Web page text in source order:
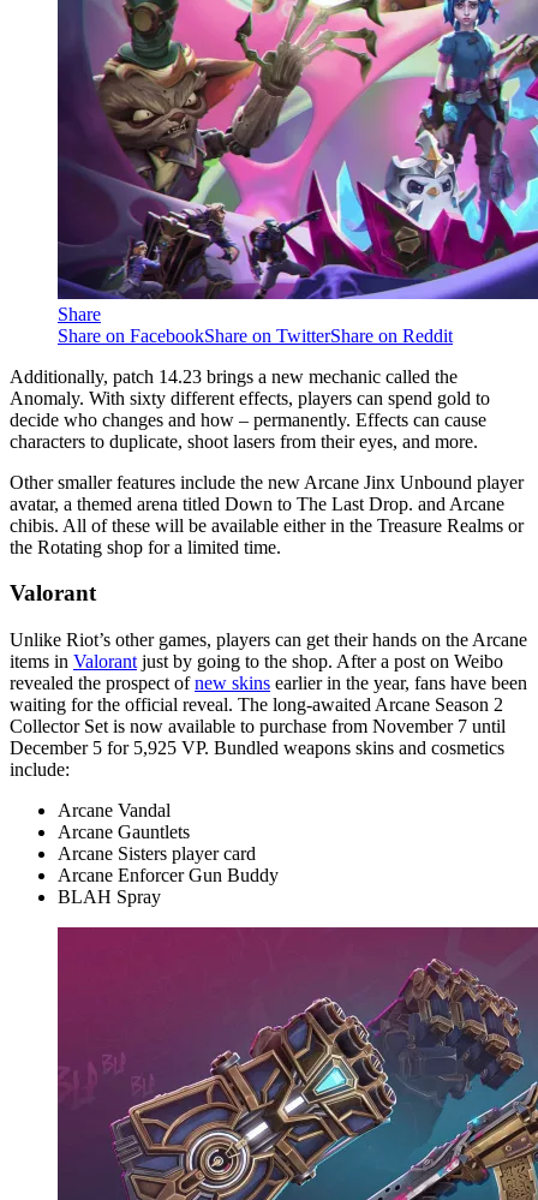
Share
Share on FacebookShare on TwitterShare on Reddit
Additionally, patch 14.23 brings a new mechanic called the
Anomaly. With sixty different effects, players can spend gold to
decide who changes and how – permanently. Effects can cause
characters to duplicate, shoot lasers from their eyes, and more.
Other smaller features include the new Arcane Jinx Unbound player
avatar, a themed arena titled Down to The Last Drop. and Arcane
chibis. All of these will be available either in the Treasure Realms or
the Rotating shop for a limited time.
Valorant
Unlike Riot’s other games, players can get their hands on the Arcane
items in Valorant just by going to the shop. After a post on Weibo
revealed the prospect ofnew skins earlier in the year, fans have been
waiting for the official reveal. The long-awaited Arcane Season 2
Collector Set is now available to purchase from November 7 until
December 5 for 5,925 VP. Bundled weapons skins and cosmetics
include:
Arcane Vandal
Arcane Gauntlets
Arcane Sisters player card
Arcane Enforcer Gun Buddy
BLAH Spray